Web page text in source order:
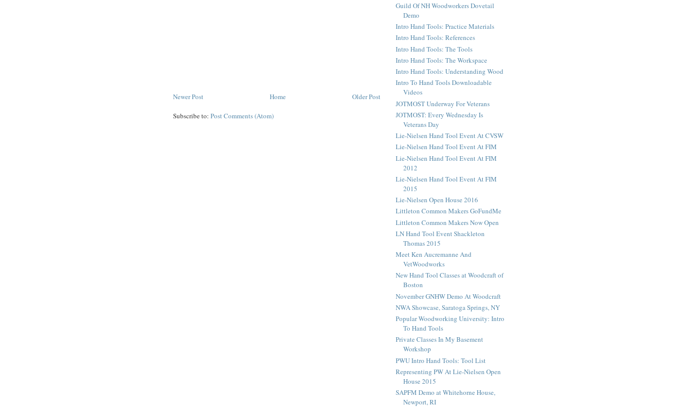
Newer Post Older Post
Home
Subscribe to: Post Comments (Atom)
Guild Of NH Woodworkers Dovetail
Demo
Intro Hand Tools: Practice Materials
Intro Hand Tools: References
Intro Hand Tools: The Tools
Intro Hand Tools: The Workspace
Intro Hand Tools: Understanding Wood
Intro To Hand Tools Downloadable
Videos
JOTMOST Underway For Veterans
JOTMOST: Every Wednesday Is
Veterans Day
Lie-Nielsen Hand Tool Event At CVSW
Lie-Nielsen Hand Tool Event At FIM
Lie-Nielsen Hand Tool Event At FIM
2012
Lie-Nielsen Hand Tool Event At FIM
2015
Lie-Nielsen Open House 2016
Littleton Common Makers GoFundMe
Littleton Common Makers Now Open
LN Hand Tool Event Shackleton
Thomas 2015
Meet Ken Aucremanne And
VetWoodworks
New Hand Tool Classes at Woodcraft of
Boston
November GNHW Demo At Woodcraft
NWA Showcase, Saratoga Springs, NY
Popular Woodworking University: Intro
To Hand Tools
Private Classes In My Basement
Workshop
PWU Intro Hand Tools: Tool List
Representing PW At Lie-Nielsen Open
House 2015
SAPFM Demo at Whitehorne House,
Newport, RI